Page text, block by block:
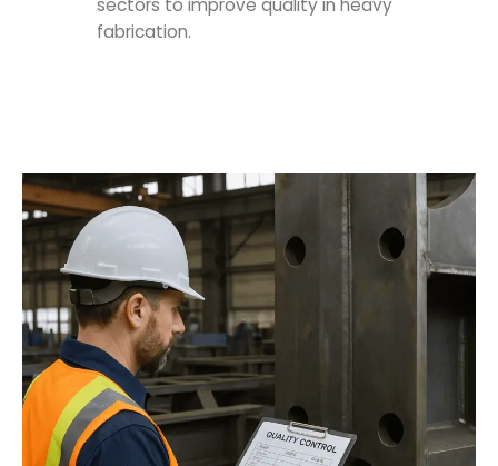
sectors to improve quality in heavy
fabrication.